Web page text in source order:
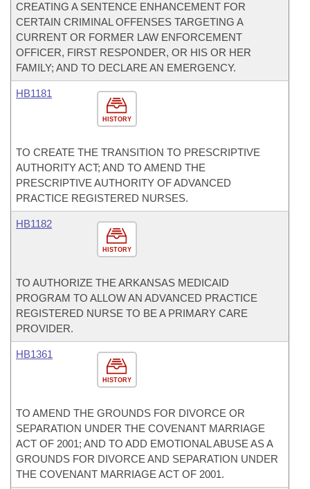
CREATING A SENTENCE ENHANCEMENT FOR
CERTAIN CRIMINAL OFFENSES TARGETING A
CURRENT OR FORMER LAW ENFORCEMENT
OFFICER, FIRST RESPONDER, OR HIS OR HER
FAMILY; AND TO DECLARE AN EMERGENCY.
HISTORY
HB1181
TO CREATE THE TRANSITION TO PRESCRIPTIVE
AUTHORITY ACT; AND TO AMEND THE
PRESCRIPTIVE AUTHORITY OF ADVANCED
PRACTICE REGISTERED NURSES.
HISTORY
HB1182
TO AUTHORIZE THE ARKANSAS MEDICAID
PROGRAM TO ALLOW AN ADVANCED PRACTICE
REGISTERED NURSE TO BE A PRIMARY CARE
PROVIDER.
HISTORY
HB1361
TO AMEND THE GROUNDS FOR DIVORCE OR
SEPARATION UNDER THE COVENANT MARRIAGE
ACT OF 2001; AND TO ADD EMOTIONAL ABUSE AS A
GROUNDS FOR DIVORCE AND SEPARATION UNDER
THE COVENANT MARRIAGE ACT OF 2001.